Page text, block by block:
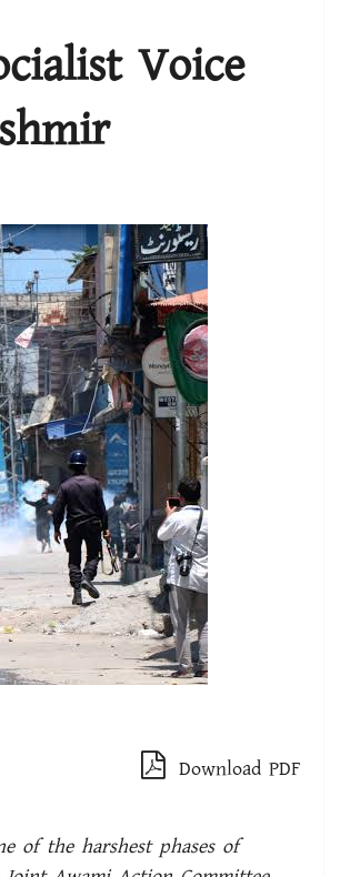
Voice
Download PDF
of the harshest phases of